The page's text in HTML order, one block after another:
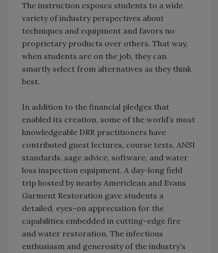
The instruction exposes students to a wide
variety of industry perspectives about
techniques and equipment and favors no
proprietary products over others. That way,
when students are on the job, they can
smartly select from alternatives as they think
best.
In addition to the financial pledges that
enabled its creation, some of the world’s most
knowledgeable DRR practitioners have
contributed guest lectures, course texts, ANSI
standards, sage advice, software, and water
loss inspection equipment. A day-long field
trip hosted by nearby Americlean and Evans
Garment Restoration gave students a
detailed, eyes-on appreciation for the
capabilities embedded in cutting-edge fire
and water restoration. The infectious
enthusiasm and generosity of the industry’s